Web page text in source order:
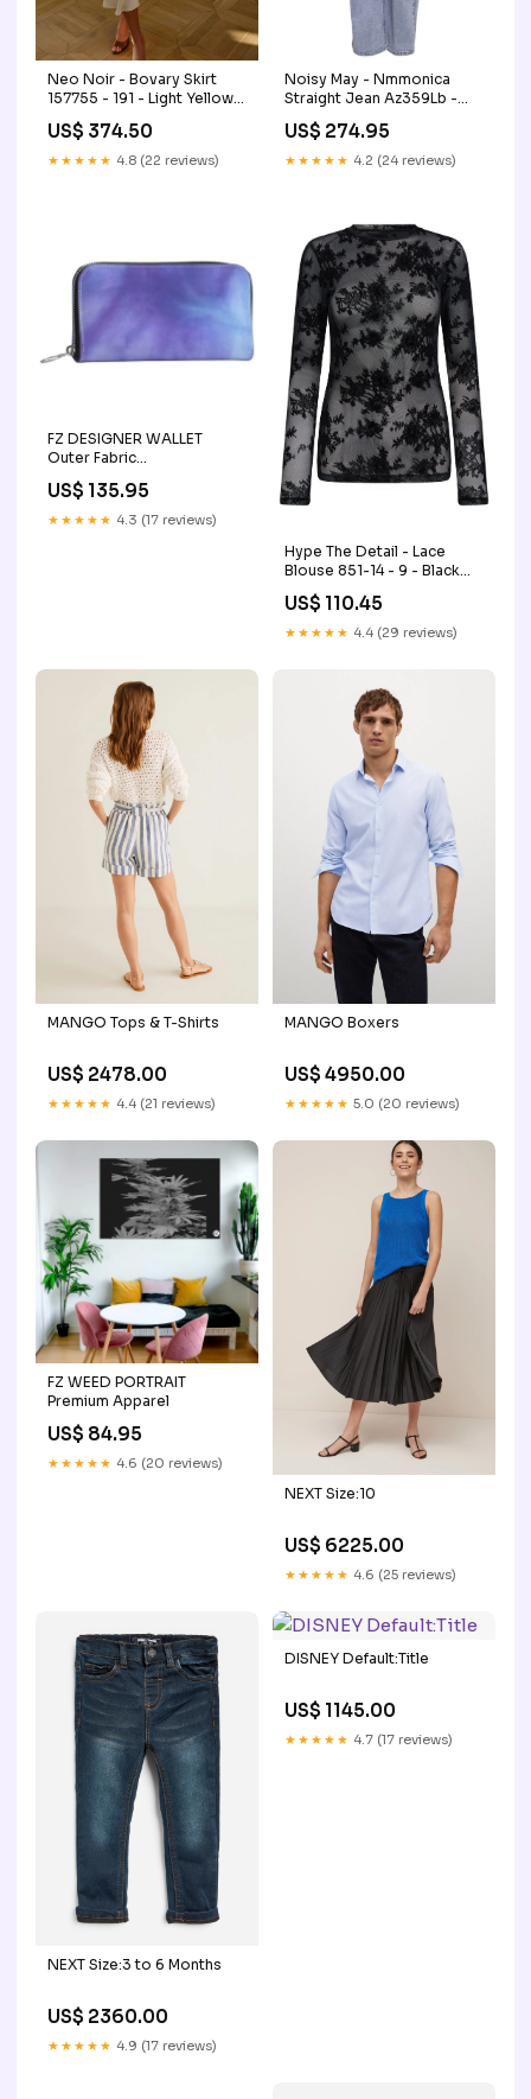
Neo Noir - Bovary Skirt
157755 - 191 - Light Yellow
Gender_piger
US$ 374.50
★★★★★ 4.8 (22 reviews)
Noisy May - Nmmonica
Straight Jean Az359Lb -
4682806 Light Blue Denim
Size:29/30
US$ 274.95
★★★★★ 4.2 (24 reviews)
FZ DESIGNER WALLET
Outer Fabric
Choice:Oilcloth Matte
US$ 135.95
★★★★★ 4.3 (17 reviews)
Hype The Detail - Lace
Blouse 851-14 - 9 - Black
US$ 110.45
★★★★★ 4.4 (29 reviews)
MANGO Tops & T-Shirts
US$ 2478.00
★★★★★ 4.4 (21 reviews)
MANGO Boxers
US$ 4950.00
★★★★★ 5.0 (20 reviews)
FZ WEED PORTRAIT
Premium Apparel
US$ 84.95
★★★★★ 4.6 (20 reviews)
NEXT Size:10
US$ 6225.00
★★★★★ 4.6 (25 reviews)
NEXT Size:3 to 6 Months
US$ 2360.00
★★★★★ 4.9 (17 reviews)
DISNEY Default:Title
US$ 1145.00
★★★★★ 4.7 (17 reviews)